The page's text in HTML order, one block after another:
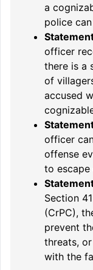
a
police
officer
there is a
of
accused
officer
offense
to escape
Section
(CrPC),
prevent
threats,
with the